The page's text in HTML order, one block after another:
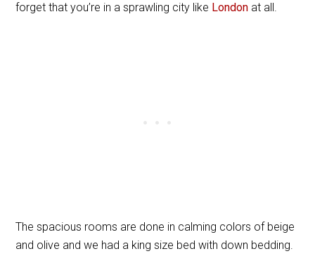
forget that you’re in a sprawling city like London at all.
The spacious rooms are done in calming colors of beige
and olive and we had a king size bed with down bedding.